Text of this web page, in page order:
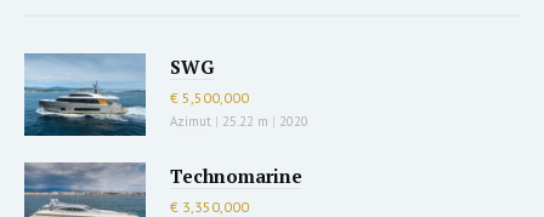
SWG
€ 5,500,000
Azimut | 25.22 m | 2020
Technomarine
€ 3,350,000